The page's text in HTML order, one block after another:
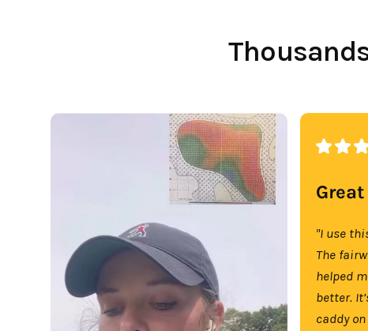
"I use
The
helped
better.
caddy